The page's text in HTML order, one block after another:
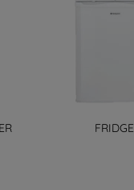
FRIDGE